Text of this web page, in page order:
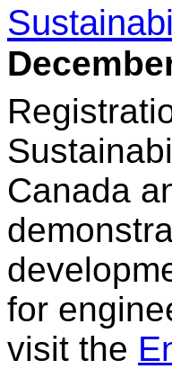
Canada
for
visit the